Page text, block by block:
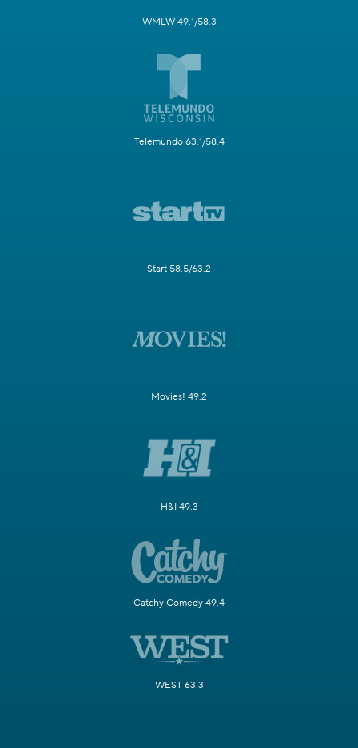
WMLW 49.1/58.3
Telemundo 63.1/58.4
Start 58.5/63.2
Movies! 49.2
H&I 49.3
Catchy Comedy 49.4
WEST 63.3